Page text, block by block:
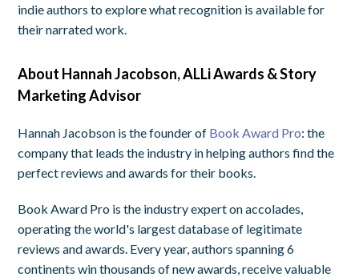
indie authors to explore what recognition is available for
their narrated work.
About Hannah Jacobson, ALLi Awards & Story
Marketing Advisor
Hannah Jacobson is the founder of Book Award Pro: the
company that leads the industry in helping authors find the
perfect reviews and awards for their books.
Book Award Pro is the industry expert on accolades,
operating the world's largest database of legitimate
reviews and awards. Every year, authors spanning 6
continents win thousands of new awards, receive valuable